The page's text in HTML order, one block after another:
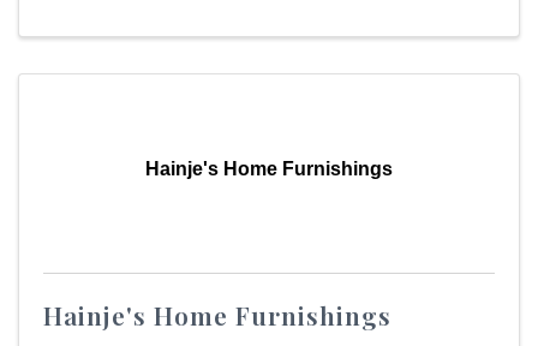
Hainje's Home Furnishings
Hainje's Home Furnishings